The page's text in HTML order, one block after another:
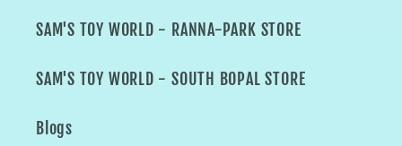
SAM'S TOY WORLD - RANNA-PARK STORE
SAM'S TOY WORLD - SOUTH BOPAL STORE
Blogs